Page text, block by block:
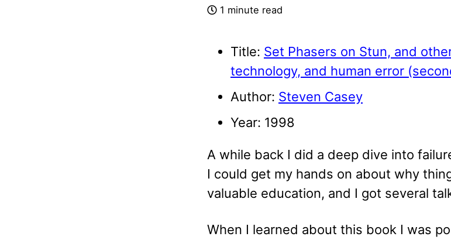
1 minute read
Title: Set Phasers on Stun, and
technology, and human error
Author: Steven Casey
Year: 1998
A while back I did a deep dive into
I could get my hands on about why
valuable education, and I got several
When I learned about this book I was